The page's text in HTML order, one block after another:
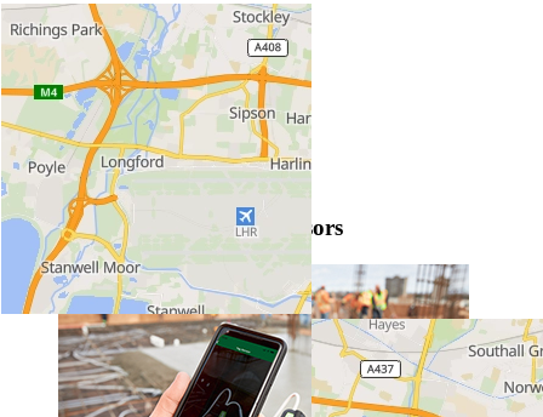
More info by clicking the pins
SmartRock maturity level sensors